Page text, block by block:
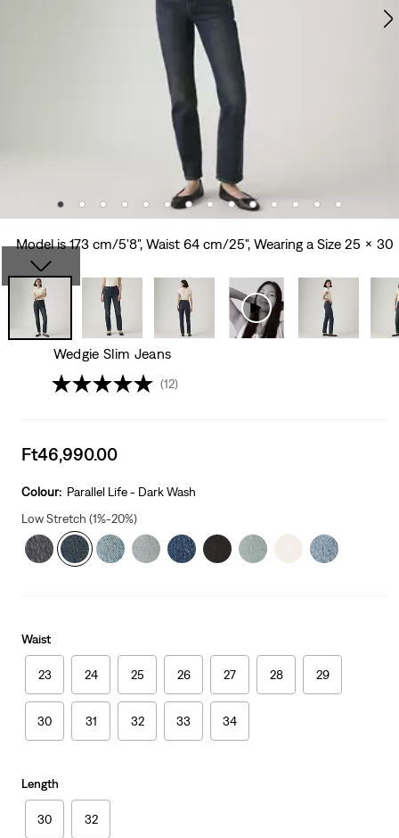
Model is 173 cm/5'8", Waist 64 cm/25", Wearing a Size 25 x 30
Wedgie Slim Jeans
(12)
Sale
is
Ft46,990.00
Colour: Parallel Life - Dark Wash
Low Stretch (1%-20%)
Waist
23 24 25 26 27 28 29
30 31 32 33 34
Length
30 32